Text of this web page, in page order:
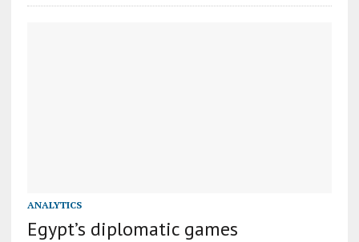
ANALYTICS
Egypt’s diplomatic games